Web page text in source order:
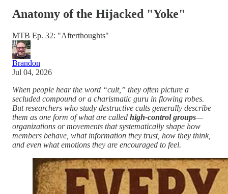
Anatomy of the Hijacked "Yoke"
MTB Ep. 32: "Afterthoughts"
Brandon
Jul 04, 2026
When people hear the word “cult,” they often picture a
secluded compound or a charismatic guru in flowing robes.
But researchers who study destructive cults generally describe
them as one form of what are called high-control groups—
organizations or movements that systematically shape how
members behave, what information they trust, how they think,
and even what emotions they are encouraged to feel.